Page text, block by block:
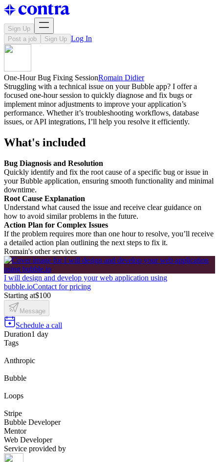
Sign Up
Post a job
Sign Up Log In
One-Hour Bug Fixing SessionRomain Didier
Struggling with a technical issue on your Bubble app? I offer a
focused one-hour session to quickly diagnose and fix bugs or
implement minor adjustments to improve your application’s
performance. Whether it’s troubleshooting workflows, database
issues, or API integrations, I’ll help you resolve it efficiently.
What's included
Bug Diagnosis and Resolution
Quickly identify and fix the root cause of a specific bug or issue in
your Bubble application, ensuring smooth functionality and minimal
downtime.
Root Cause Explanation
Understand what caused the issue and receive clear guidance on
how to avoid similar problems in the future.
Action Plan for Complex Issues
If the problem requires more than one hour to resolve, you’ll receive
a detailed action plan outlining the next steps to fix it.
Romain's other services
I will design and develop your web application using
bubble.ioContact for pricing
Starting at$100
Message
Schedule a call
Duration1 day
Tags
Anthropic
Bubble
Loops
Stripe
Bubble Developer
Mentor
Web Developer
Service provided by